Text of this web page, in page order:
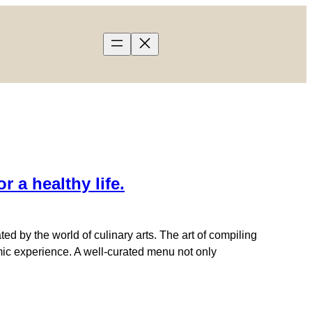
a healthy life.
by the world of culinary arts. The art of compiling
experience. A well-curated menu not only